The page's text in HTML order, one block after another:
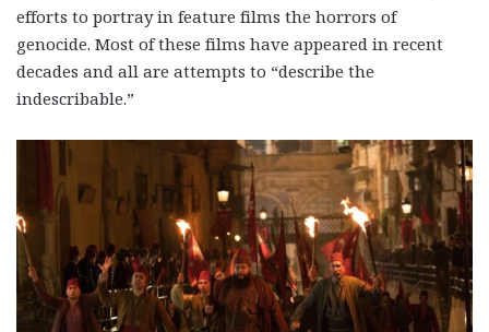
efforts to portray in feature films the horrors of
genocide. Most of these films have appeared in recent
decades and all are attempts to “describe the
indescribable.”